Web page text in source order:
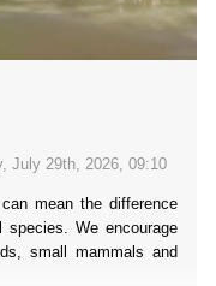
July 29th, 2026, 09:10
mean the difference
species. We encourage
small mammals and